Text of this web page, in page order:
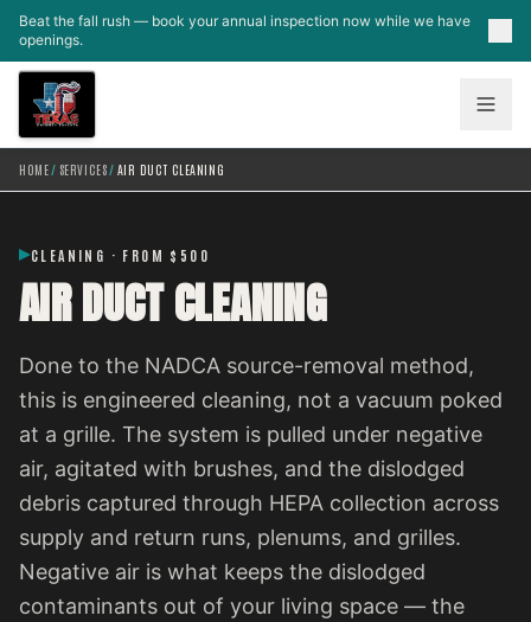
Skip to main content
Beat the fall rush — book your annual inspection now while we have
openings.
HOME/ SERVICES/ AIR DUCT CLEANING
CLEANING · FROM $500
AIR DUCT CLEANING
Done to the NADCA source-removal method,
this is engineered cleaning, not a vacuum poked
at a grille. The system is pulled under negative
air, agitated with brushes, and the dislodged
debris captured through HEPA collection across
supply and return runs, plenums, and grilles.
Negative air is what keeps the dislodged
contaminants out of your living space — the